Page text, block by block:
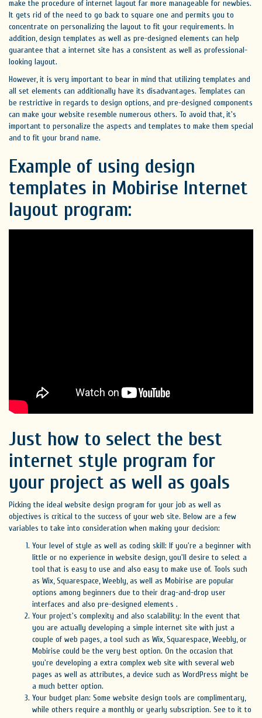
make the procedure of internet layout far more manageable for newbies.
It gets rid of the need to go back to square one and permits you to
concentrate on personalizing the layout to fit your requirements. In
addition, design templates as well as pre-designed elements can help
guarantee that a internet site has a consistent as well as professional-
looking layout.
However, it is very important to bear in mind that utilizing templates and
all set elements can additionally have its disadvantages. Templates can
be restrictive in regards to design options, and pre-designed components
can make your website resemble numerous others. To avoid that, it's
important to personalize the aspects and templates to make them special
and to fit your brand name.
Example of using design
templates in Mobirise Internet
layout program:
Just how to select the best
internet style program for
your project as well as goals
Picking the ideal website design program for your job as well as
objectives is critical to the success of your web site. Below are a few
variables to take into consideration when making your decision:
Your level of style as well as coding skill: If you're a beginner with
little or no experience in website design, you'll desire to select a
tool that is easy to use and also easy to make use of. Tools such
as Wix, Squarespace, Weebly, as well as Mobirise are popular
options among beginners due to their drag-and-drop user
interfaces and also pre-designed elements .
Your project's complexity and also scalability: In the event that
you are actually developing a simple internet site with just a
couple of web pages, a tool such as Wix, Squarespace, Weebly, or
Mobirise could be the very best option. On the occasion that
you're developing a extra complex web site with several web
pages as well as attributes, a device such as WordPress might be
a much better option.
Your budget plan: Some website design tools are complimentary,
while others require a monthly or yearly subscription. See to it to